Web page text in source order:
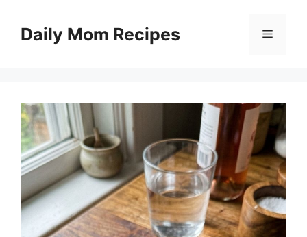
contentDaily Mom Recipes Menu